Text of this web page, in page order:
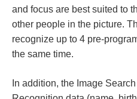
and focus are best suited to
other people in the picture.
recognize up to 4 pre-
the same time.
In addition, the Image